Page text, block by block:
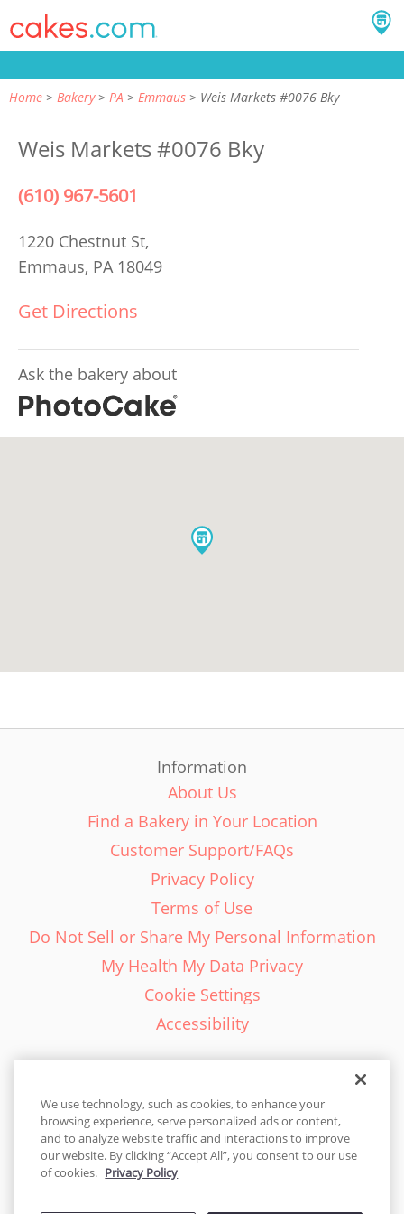
Home Bakery PA Emmaus Weis Markets #0076 Bky
Weis Markets #0076 Bky
(610) 967-5601
1220 Chestnut St,
Emmaus, PA 18049
Get Directions
Ask the bakery about
Information
About Us
Find a Bakery in Your Location
Customer Support/FAQs
Privacy Policy
Terms of Use
Do Not Sell or Share My Personal Information
My Health My Data Privacy
Cookie Settings
Accessibility
English - EN
United States
We use technology, such as cookies, to enhance your
browsing experience, serve personalized ads or content,
and to analyze website traffic and interactions to improve
our website. By clicking “Accept All”, you consent to our use
of cookies. Privacy Policy